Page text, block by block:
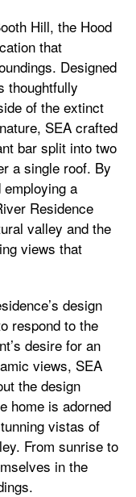
Hill, the Hood
that
Designed
thoughtfully
of the extinct
SEA crafted
bar split into two
a single roof. By
a
Residence
valley and the
views that
design
respond to the
desire for an
views, SEA
the design
home is adorned
vistas of
From sunrise to
in the